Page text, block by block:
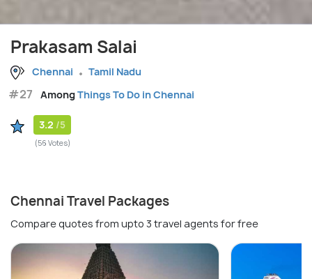
Prakasam Salai
Chennai Tamil Nadu
#27 AmongThings To Do in Chennai
3.2 /5
(56 Votes)
Chennai Travel Packages
Compare quotes from upto 3 travel agents for free